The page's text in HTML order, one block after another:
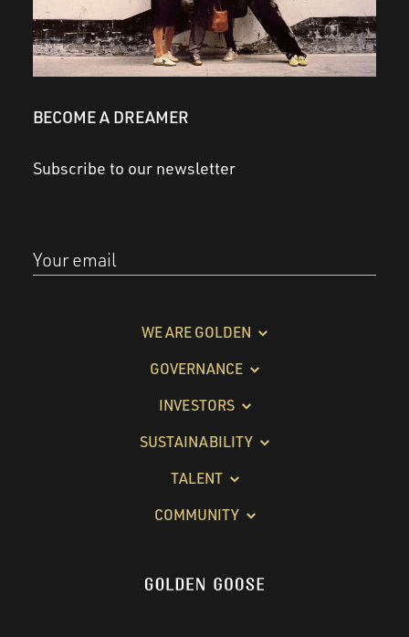
BECOME A DREAMER
Subscribe to our newsletter
Your email
WE ARE GOLDEN
GOVERNANCE
INVESTORS
SUSTAINABILITY
TALENT
COMMUNITY